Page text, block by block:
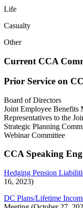
Life
Casualty
Other
Current CCA
Prior Service on
Board of Directors
Joint Employee Benefits
Representatives to the
Strategic Planning
Webinar Committee
CCA Speaking
Hedging Pension
16, 2023)
DC Plans/Lifetime